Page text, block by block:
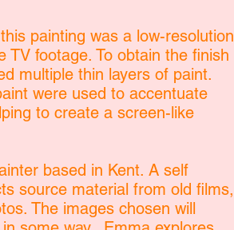
painting was a low-resolution
TV footage. To obtain the finish
multiple thin layers of paint.
were used to accentuate
to create a screen-like
based in Kent. A self
source material from old films,
The images chosen will